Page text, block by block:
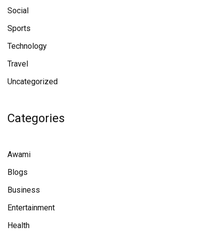
Social
Sports
Technology
Travel
Uncategorized
Categories
Awami
Blogs
Business
Entertainment
Health